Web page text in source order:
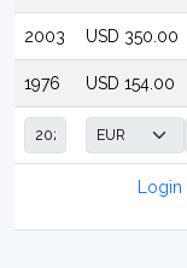
2003 USD 350.00
1976 USD 154.00
Login